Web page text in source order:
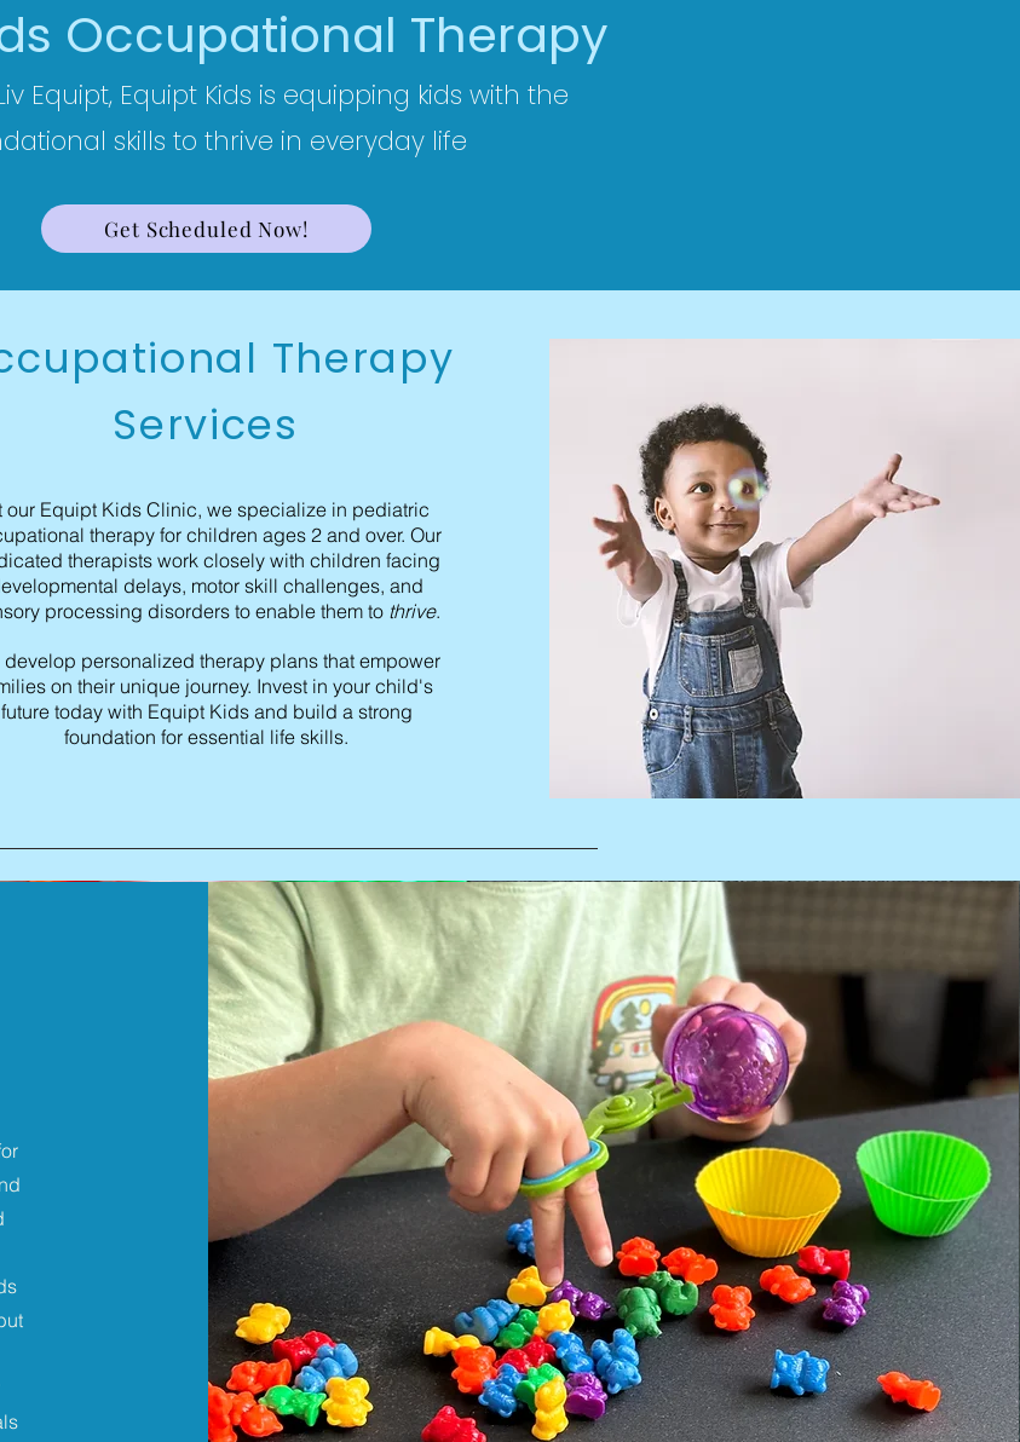
Occupational Therapy
Equipt, Equipt Kids is equipping kids with the
skills to thrive in everyday life
Get Scheduled Now!
Therapy
Services
our Equipt Kids Clinic, we specialize in pediatric
therapy for children ages 2 and over. Our
therapists work closely with children facing
delays, motor skill challenges, and
processing disorders to enable them to thrive.
develop personalized therapy plans that empower
on their unique journey. Invest in your child's
future today with Equipt Kids and build a strong
foundation for essential life skills.